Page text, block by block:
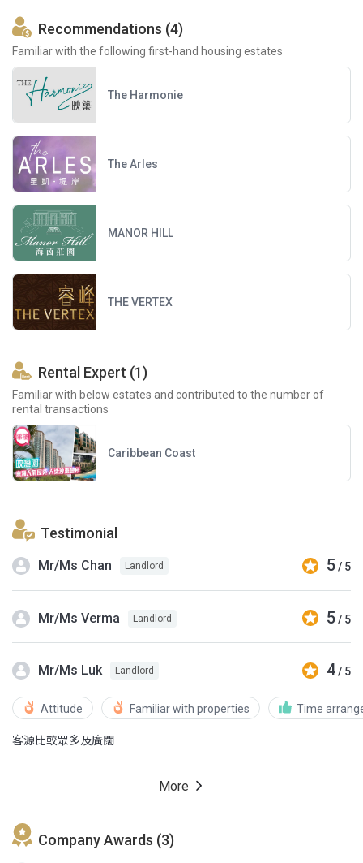
Recommendations (4)
Familiar with the following first-hand housing estates
The Harmonie
The Arles
MANOR HILL
THE VERTEX
Rental Expert (1)
Familiar with below estates and contributed to the number of
rental transactions
Caribbean Coast
Testimonial
Mr/Ms Chan Landlord 5/ 5
Mr/Ms Verma Landlord 5/ 5
Mr/Ms Luk Landlord 4/ 5
Attitude Familiar with properties Time
客源比較眾多及廣闊
More
Company Awards (3)